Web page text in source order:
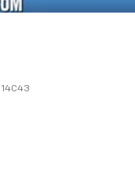
14C43